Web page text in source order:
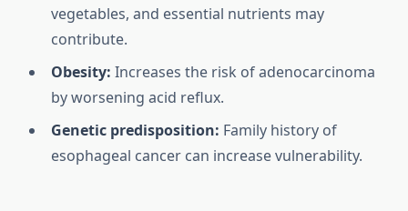
vegetables, and essential nutrients may
contribute.
Obesity: Increases the risk of adenocarcinoma
by worsening acid reflux.
Genetic predisposition: Family history of
esophageal cancer can increase vulnerability.